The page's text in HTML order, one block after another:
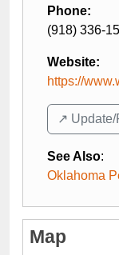
Phone:
(918) 336-
Website:
https://
↗️ Update/
See Also:
Oklahoma
Map